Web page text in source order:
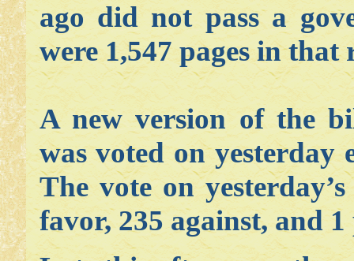
ago did not pass a
were 1,547 pages in that
A new version of the
was voted on
The vote on
favor, 235 against, and 1